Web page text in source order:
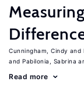
Cunningham, Cindy
Pabilonia, Sabrina
Read more